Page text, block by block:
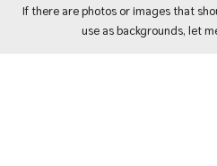
If there are photos or images that
use as backgrounds, let